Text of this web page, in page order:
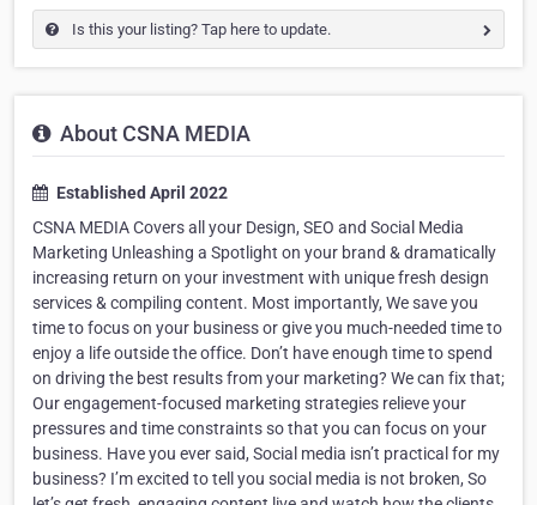
Is this your listing? Tap here to update.
About CSNA MEDIA
Established April 2022
CSNA MEDIA Covers all your Design, SEO and Social Media
Marketing Unleashing a Spotlight on your brand & dramatically
increasing return on your investment with unique fresh design
services & compiling content. Most importantly, We save you
time to focus on your business or give you much-needed time to
enjoy a life outside the office. Don’t have enough time to spend
on driving the best results from your marketing? We can fix that;
Our engagement-focused marketing strategies relieve your
pressures and time constraints so that you can focus on your
business. Have you ever said, Social media isn’t practical for my
business? I’m excited to tell you social media is not broken, So